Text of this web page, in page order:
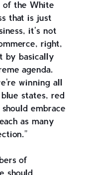
of the White
that is just
it's not
right,
by basically
agenda.
winning all
states, red
embrace
as many
of